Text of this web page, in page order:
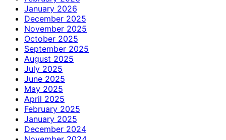
January 2026
December 2025
November 2025
October 2025
September 2025
August 2025
July 2025
June 2025
May 2025
April 2025
February 2025
January 2025
December 2024